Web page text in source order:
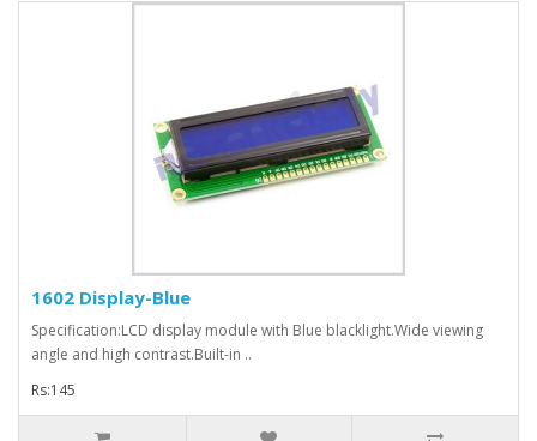
1602 Display-Blue
Specification:LCD display module with Blue blacklight.Wide viewing
angle and high contrast.Built-in ..
Rs:145